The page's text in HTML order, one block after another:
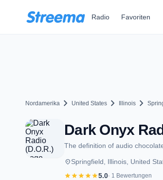
Radio Favoriten
Nordamerika chevron_right United States chevron_right Illinois chevron_right
Dark Onyx
The definition of audio
placeSpringfield, Illinois, United
starstarstarstarstar5.0· 1 Bewertungen